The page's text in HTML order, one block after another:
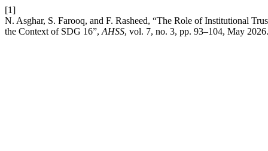
[1]
N. Asghar, S. Farooq, and F. Rasheed, “The Role of Institutional
the Context of SDG 16”, AHSS, vol. 7, no. 3, pp. 93–104, May 2026.